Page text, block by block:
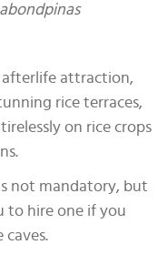
afterlife attraction,
rice terraces,
on rice crops
not mandatory, but
to hire one if you
caves.